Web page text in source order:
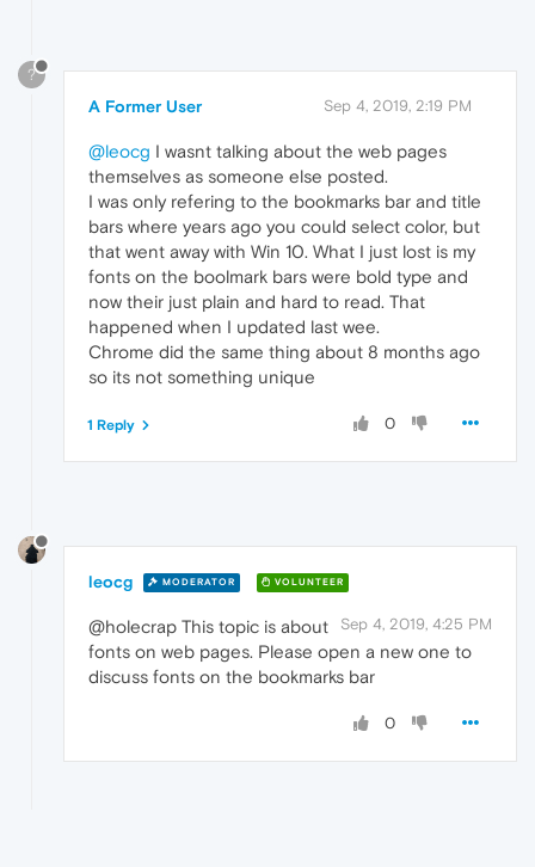
?
A Former User Sep 4, 2019, 2:19 PM
@leocg I wasnt talking about the web pages
themselves as someone else posted.
I was only refering to the bookmarks bar and title
bars where years ago you could select color, but
that went away with Win 10. What I just lost is my
fonts on the boolmark bars were bold type and
now their just plain and hard to read. That
happened when I updated last wee.
Chrome did the same thing about 8 months ago
so its not something unique
0
1 Reply
leocg MODERATOR VOLUNTEER
Sep 4, 2019, 4:25 PM
@holecrap This topic is about
fonts on web pages. Please open a new one to
discuss fonts on the bookmarks bar
0